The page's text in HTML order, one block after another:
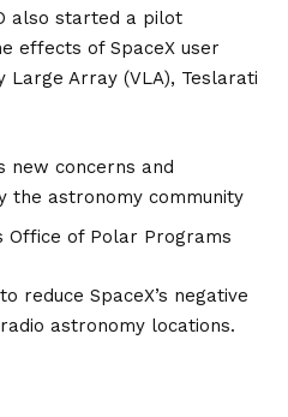
also started a pilot
effects of SpaceX user
Array (VLA), Teslarati
new concerns and
the astronomy community
Office of Polar Programs
reduce SpaceX’s negative
astronomy locations.